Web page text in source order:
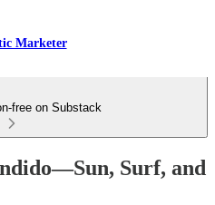
Marketer
free on Substack
Surf, and